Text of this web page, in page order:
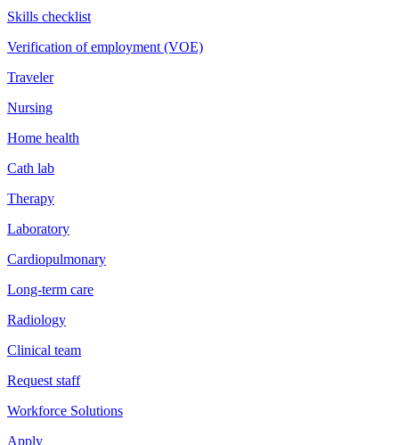
Skills checklist
Verification of employment (VOE)
Traveler
Nursing
Home health
Cath lab
Therapy
Laboratory
Cardiopulmonary
Long-term care
Radiology
Clinical team
Request staff
Workforce Solutions
Apply